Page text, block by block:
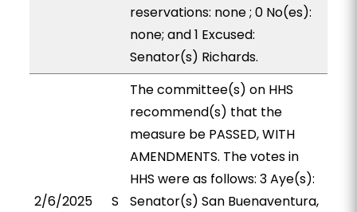
reservations: none ; 0 No(es):
none; and 1 Excused:
Senator(s) Richards.
2/6/2025 S
The committee(s) on HHS
recommend(s) that the
measure be PASSED, WITH
AMENDMENTS. The votes in
HHS were as follows: 3 Aye(s):
Senator(s) San Buenaventura,